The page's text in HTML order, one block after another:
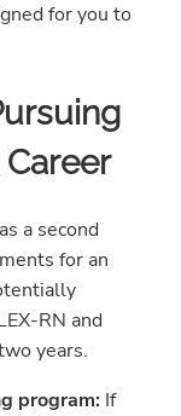
for you to
a second
for an
RN and
years.
program: If